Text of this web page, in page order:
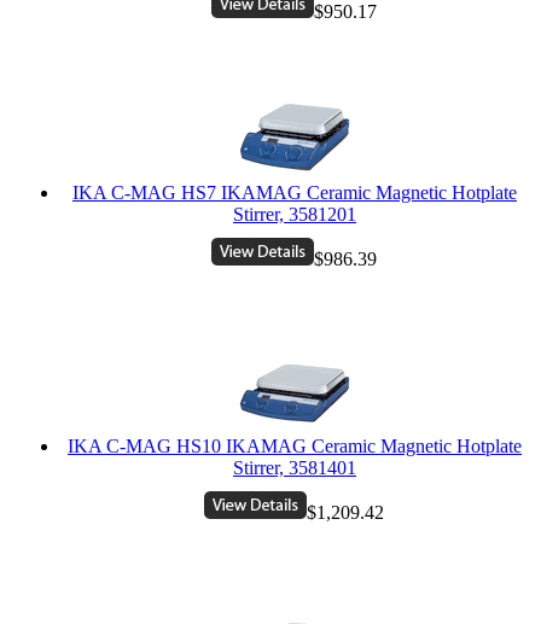
$950.17
IKA C-MAG HS7 IKAMAG Ceramic Magnetic Hotplate
Stirrer, 3581201
$986.39
IKA C-MAG HS10 IKAMAG Ceramic Magnetic Hotplate
Stirrer, 3581401
$1,209.42